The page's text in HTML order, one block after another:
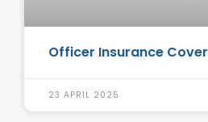
Officer Insurance Cover
23 APRIL 2025